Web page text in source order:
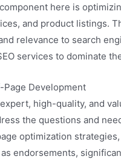
here is
and product listings.
relevance to search
services to dominate
Page Development
high-quality, and
the questions and
optimization
endorsements,